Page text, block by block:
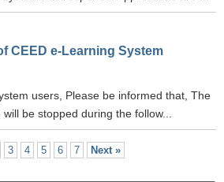
CEED e-Learning System
users, Please be informed that, The
be stopped during the follow...
3 4 5 6 7 Next »